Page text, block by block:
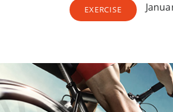
EXERCISE